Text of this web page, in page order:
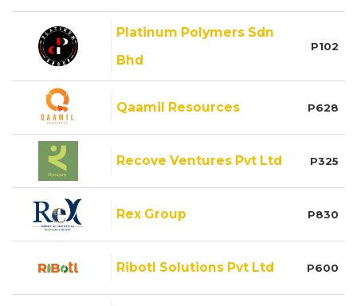
Platinum Polymers Sdn
Bhd
P102
Qaamil Resources P628
Recove Ventures Pvt Ltd P325
Rex Group P830
Ribotl Solutions Pvt Ltd P600